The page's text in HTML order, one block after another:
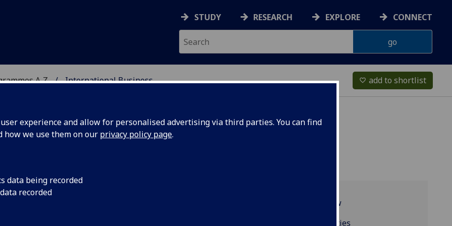
experience and allow for personalised advertising via third parties. You can find
how we use them on our privacy policy page.
data being recorded
recorded
STUDY RESEARCH EXPLORE CONNECT
A‑Z International Business favorite_border add to shortlist
Programme overview
Resources and facilities